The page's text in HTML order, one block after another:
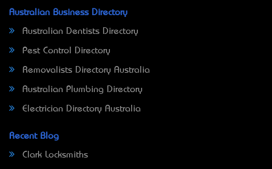
Australian Business Directory
Australian Dentists Directory
Pest Control Directory
Removalists Directory Australia
Australian Plumbing Directory
Electrician Directory Australia
Recent Blog
Clark Locksmiths